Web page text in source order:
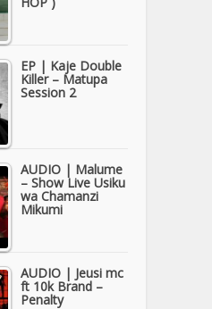
EP | Kaje Double
Killer – Matupa
Session 2
AUDIO | Malume
– Show Live Usiku
wa Chamanzi
Mikumi
AUDIO | Jeusi mc
ft 10k Brand –
Penalty